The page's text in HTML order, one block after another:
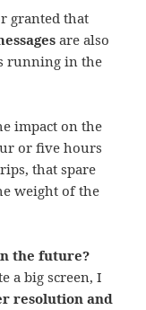
granted that
are also
running in the
impact on the
or five hours
that spare
weight of the
the future?
a big screen, I
resolution and